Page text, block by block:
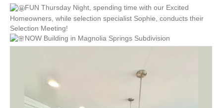
Thursday
Night!
FUN Thursday Night, spending time with our Excited
Homeowners, while selection specialist Sophie, conducts their
Selection Meeting!
NOW Building in Magnolia Springs Subdivision